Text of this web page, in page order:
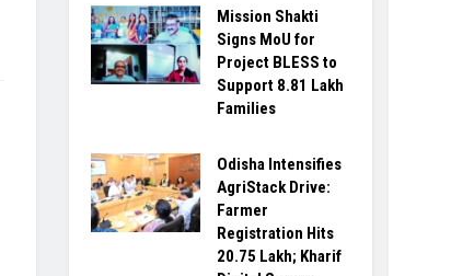
Mission Shakti
Signs MoU for
Project BLESS to
Support 8.81 Lakh
Families
Odisha Intensifies
AgriStack Drive:
Farmer
Registration Hits
20.75 Lakh; Kharif